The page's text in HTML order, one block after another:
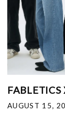
AUGUST 15,